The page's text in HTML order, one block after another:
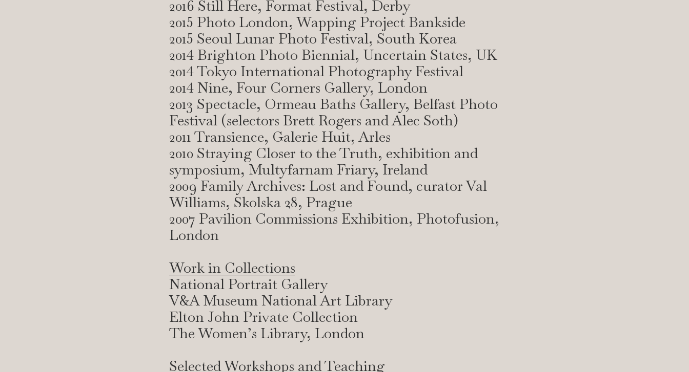
2016 Still Here, Format Festival, Derby
2015 Photo London, Wapping Project Bankside
2015 Seoul Lunar Photo Festival, South Korea
2014 Brighton Photo Biennial, Uncertain States, UK
2014 Tokyo International Photography Festival
2014 Nine, Four Corners Gallery, London
2013 Spectacle, Ormeau Baths Gallery, Belfast Photo
Festival (selectors Brett Rogers and Alec Soth)
2011 Transience, Galerie Huit, Arles
2010 Straying Closer to the Truth, exhibition and
symposium, Multyfarnam Friary, Ireland
2009 Family Archives: Lost and Found, curator Val
Williams, Skolska 28, Prague
2007 Pavilion Commissions Exhibition, Photofusion,
London
Work in Collections
National Portrait Gallery
V&A Museum National Art Library
Elton John Private Collection
The Women’s Library, London
Selected Workshops and Teaching